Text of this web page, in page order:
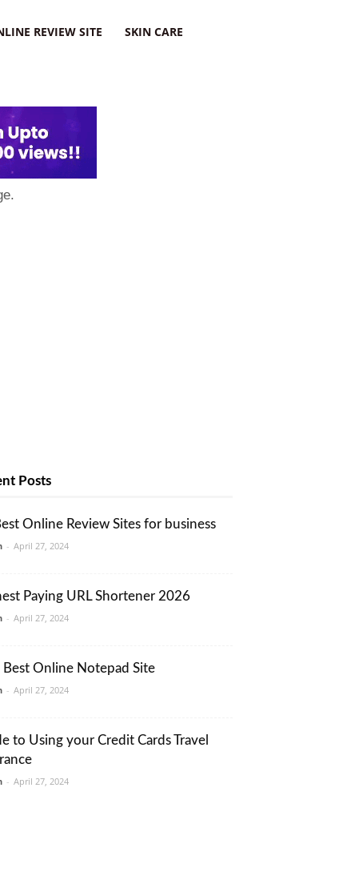
REVIEW SITE SKIN CARE
Posts
Online Review Sites for business
- April 27, 2024
Paying URL Shortener 2026
- April 27, 2024
Best Online Notepad Site
- April 27, 2024
to Using your Credit Cards Travel
- April 27, 2024